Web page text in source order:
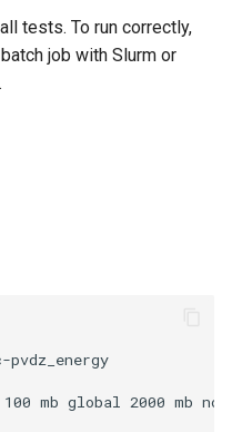
tests. To run correctly,
job with Slurm or
100 mb global 2000 mb